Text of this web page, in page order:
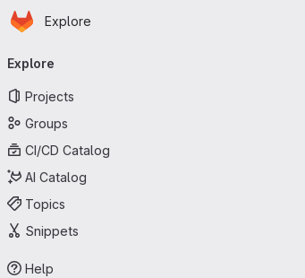
Skip to main content
Homepage
Explore
navigation
Explore
Projects
Groups
CI/CD Catalog
AI Catalog
Topics
Snippets
Help